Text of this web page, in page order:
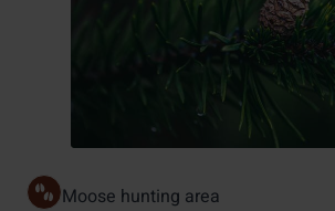
Moose hunting area